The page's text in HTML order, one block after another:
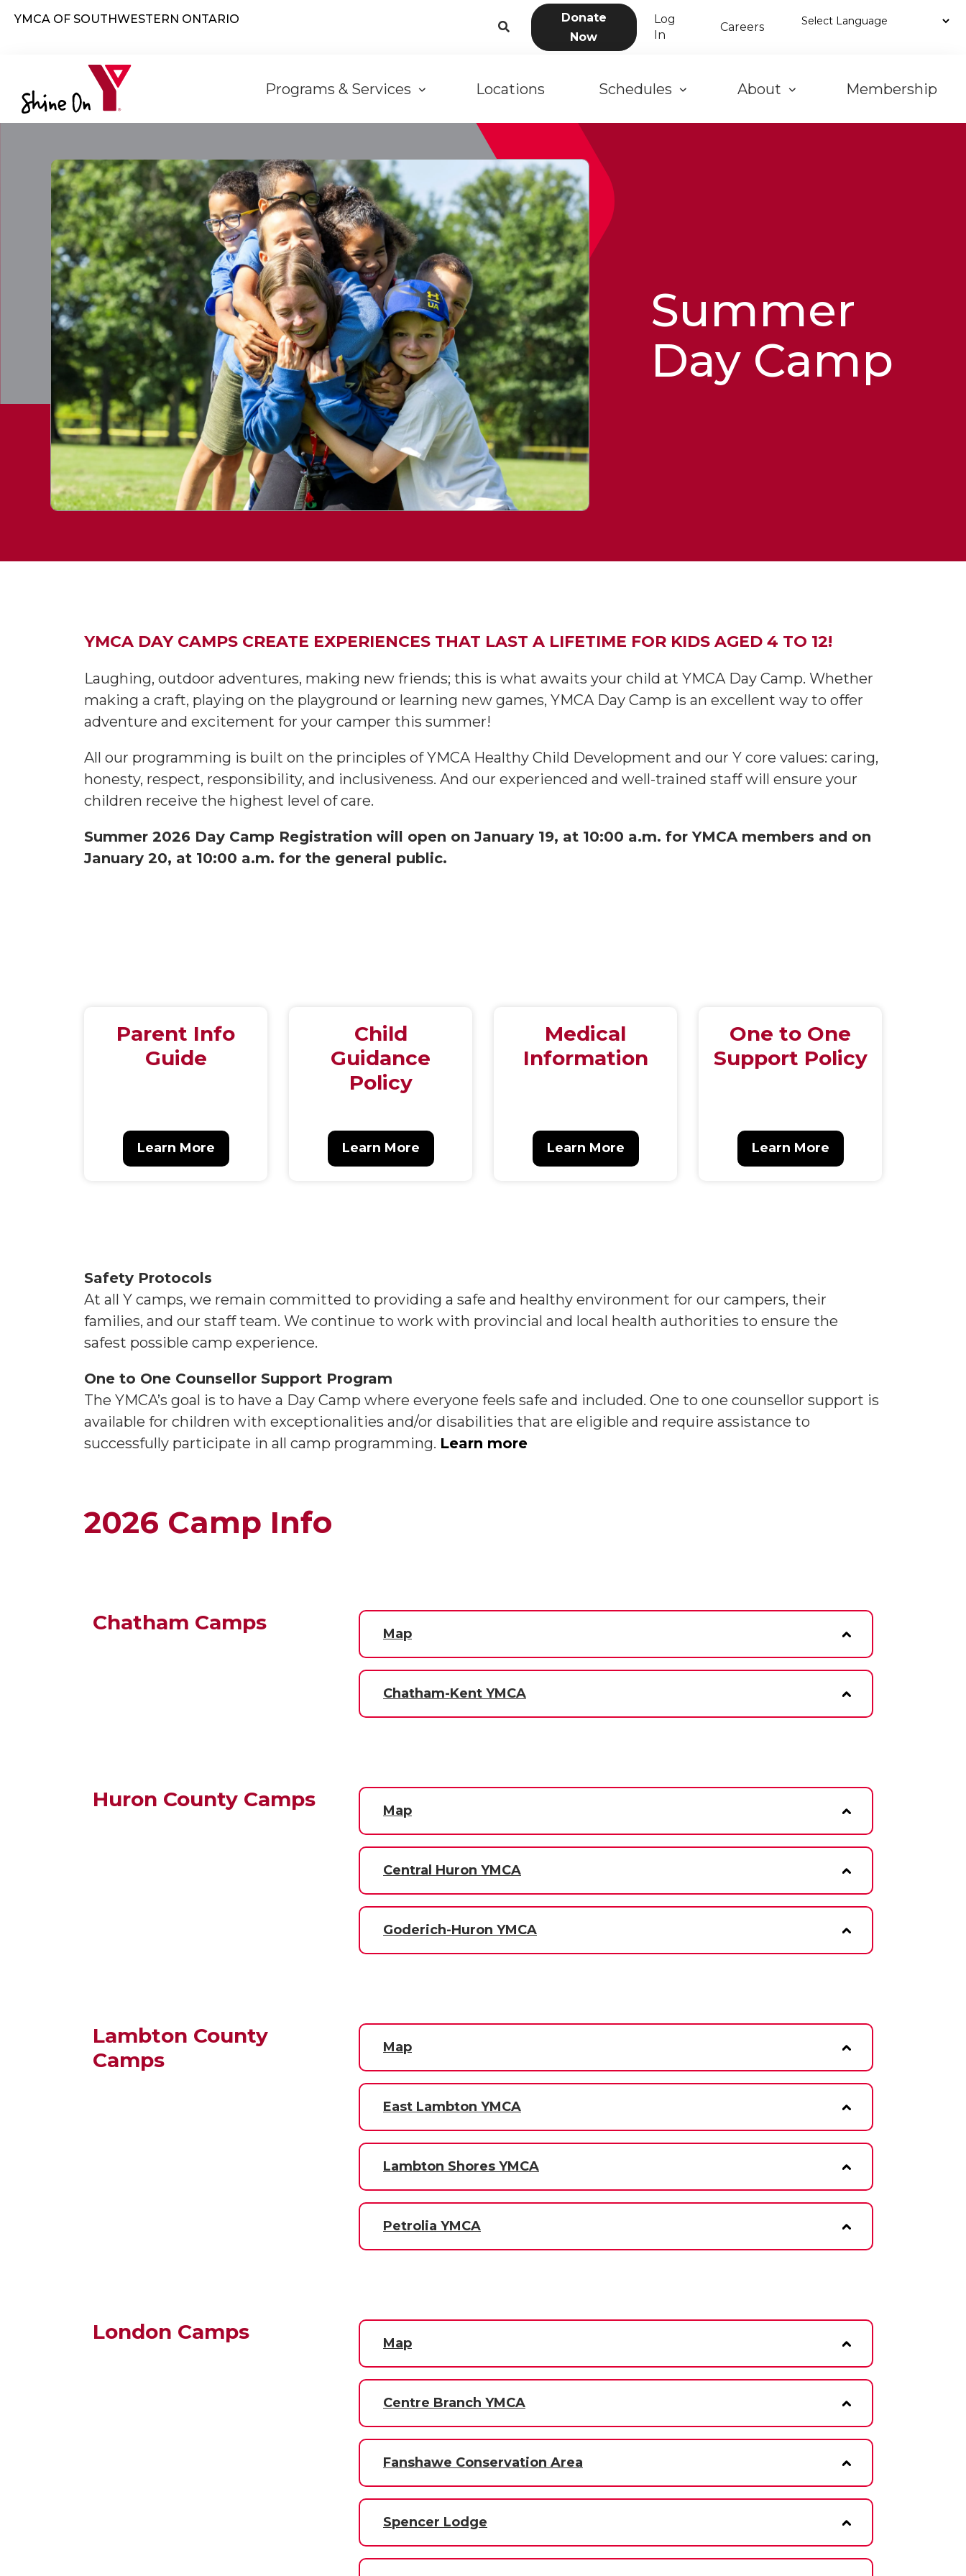
YMCA OF SOUTHWESTERN ONTARIO
User
account
menu
Donate
Now
Log
In
Careers
navigation
Programs & Services Locations Schedules About Membership
Summer
Day Camp
YMCA DAY CAMPS CREATE EXPERIENCES THAT LAST A LIFETIME FOR KIDS AGED 4 TO 12!
Laughing, outdoor adventures, making new friends; this is what awaits your child at YMCA Day Camp. Whether
making a craft, playing on the playground or learning new games, YMCA Day Camp is an excellent way to offer
adventure and excitement for your camper this summer!
All our programming is built on the principles of YMCA Healthy Child Development and our Y core values: caring,
honesty, respect, responsibility, and inclusiveness. And our experienced and well-trained staff will ensure your
children receive the highest level of care.
Summer 2026 Day Camp Registration will open on January 19, at 10:00 a.m. for YMCA members and on
January 20, at 10:00 a.m. for the general public.
Parent Info
Guide
Learn More
Child
Guidance
Policy
Learn More
Medical
Information
Learn More
One to One
Support Policy
Learn More
Safety Protocols
At all Y camps, we remain committed to providing a safe and healthy environment for our campers, their
families, and our staff team. We continue to work with provincial and local health authorities to ensure the
safest possible camp experience.
One to One Counsellor Support Program
The YMCA’s goal is to have a Day Camp where everyone feels safe and included. One to one counsellor support is
available for children with exceptionalities and/or disabilities that are eligible and require assistance to
successfully participate in all camp programming. Learn more
2026 Camp Info
Chatham Camps Map
Chatham-Kent YMCA
Huron County Camps Map
Central Huron YMCA
Goderich-Huron YMCA
Lambton County
Camps
Map
East Lambton YMCA
Lambton Shores YMCA
Petrolia YMCA
London Camps Map
Centre Branch YMCA
Fanshawe Conservation Area
Spencer Lodge